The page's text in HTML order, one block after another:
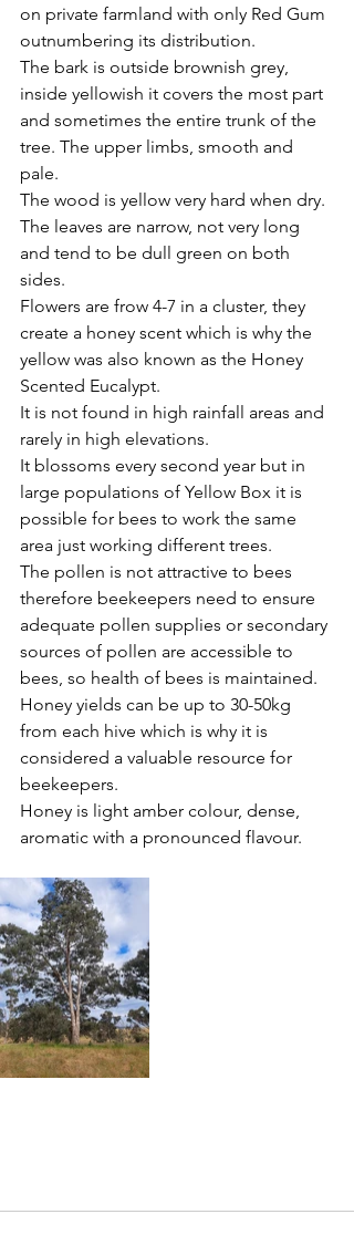
on private farmland with only Red Gum
outnumbering its distribution.
The bark is outside brownish grey,
inside yellowish it covers the most part
and sometimes the entire trunk of the
tree. The upper limbs, smooth and
pale.
The wood is yellow very hard when dry.
The leaves are narrow, not very long
and tend to be dull green on both
sides.
Flowers are frow 4-7 in a cluster, they
create a honey scent which is why the
yellow was also known as the Honey
Scented Eucalypt.
It is not found in high rainfall areas and
rarely in high elevations.
It blossoms every second year but in
large populations of Yellow Box it is
possible for bees to work the same
area just working different trees.
The pollen is not attractive to bees
therefore beekeepers need to ensure
adequate pollen supplies or secondary
sources of pollen are accessible to
bees, so health of bees is maintained.
Honey yields can be up to 30-50kg
from each hive which is why it is
considered a valuable resource for
beekeepers.
Honey is light amber colour, dense,
aromatic with a pronounced flavour.